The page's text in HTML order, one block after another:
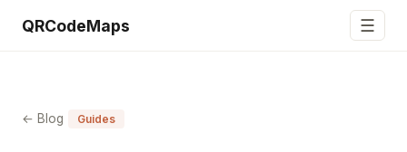
QRCodeMaps ☰
← Blog Guides